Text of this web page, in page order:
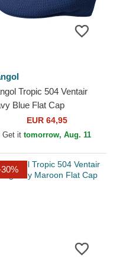
Tropic 504 Ventair
Blue Flat Cap
EUR 64,95
Get it tomorrow, Aug. 11